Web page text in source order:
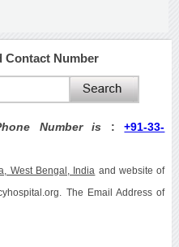
Contact Number
Number is :+91-33-
West Bengal, India and website of
The Email Address of